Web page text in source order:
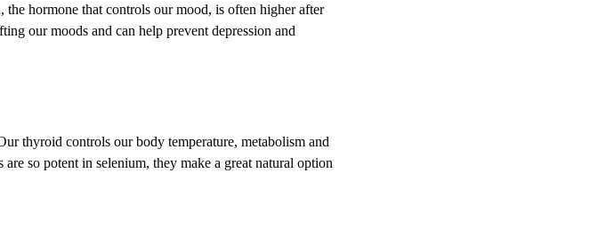
hormone that controls our mood, is often higher after
our moods and can help prevent depression and
thyroid controls our body temperature, metabolism and
so potent in selenium, they make a great natural option